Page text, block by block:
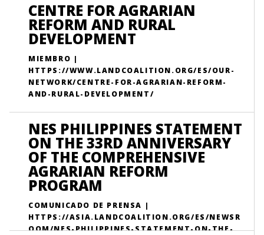
CENTRE FOR AGRARIAN
REFORM AND RURAL
DEVELOPMENT
MIEMBRO |
HTTPS://WWW.LANDCOALITION.ORG/ES/OUR-
NETWORK/CENTRE-FOR-AGRARIAN-REFORM-
AND-RURAL-DEVELOPMENT/
NES PHILIPPINES STATEMENT
ON THE 33RD ANNIVERSARY
OF THE COMPREHENSIVE
AGRARIAN REFORM
PROGRAM
COMUNICADO DE PRENSA |
HTTPS://ASIA.LANDCOALITION.ORG/ES/NEWSR
OOM/NES-PHILIPPINES-STATEMENT-ON-THE-